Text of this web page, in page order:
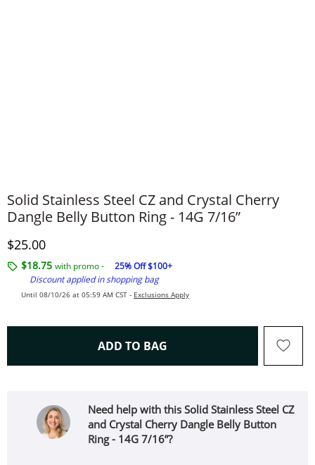
Solid Stainless Steel CZ and Crystal Cherry
Dangle Belly Button Ring - 14G 7/16”
Discounted Price
$25.00
$18.75 with promo -
25% Off $100+
Discount applied in shopping bag
Until 08/10/26 at 05:59 AM CST - Exclusions Apply
ADD TO BAG THIS ACTION WILL OPEN
Need help with this Solid Stainless Steel CZ
and Crystal Cherry Dangle Belly Button
Ring - 14G 7/16”?